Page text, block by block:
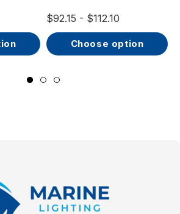
$92.15 - $112.10
choose option